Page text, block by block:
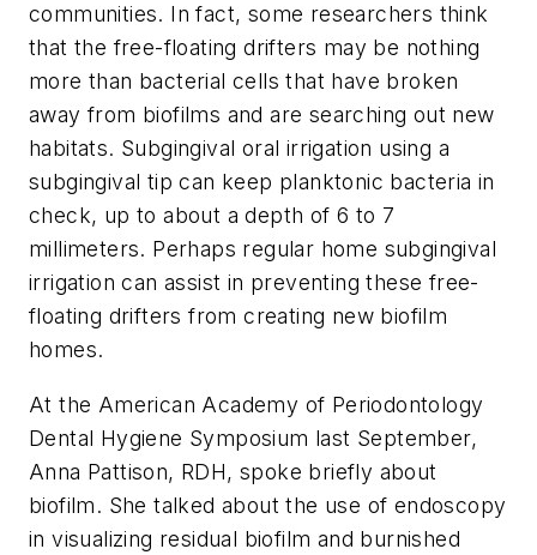
communities. In fact, some researchers think
that the free-floating drifters may be nothing
more than bacterial cells that have broken
away from biofilms and are searching out new
habitats. Subgingival oral irrigation using a
subgingival tip can keep planktonic bacteria in
check, up to about a depth of 6 to 7
millimeters. Perhaps regular home subgingival
irrigation can assist in preventing these free-
floating drifters from creating new biofilm
homes.
At the American Academy of Periodontology
Dental Hygiene Symposium last September,
Anna Pattison, RDH, spoke briefly about
biofilm. She talked about the use of endoscopy
in visualizing residual biofilm and burnished